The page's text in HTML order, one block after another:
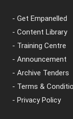
- Get Empanelled
- Content Library
- Training Centre
- Announcement
- Archive Tenders
- Terms &
- Privacy Policy